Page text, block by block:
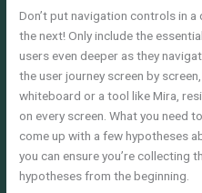
Don’t put navigation controls in
the next! Only include the
users even deeper as they
the user journey screen by
whiteboard or a tool like Mira,
on every screen. What you need
come up with a few hypotheses
you can ensure you’re collecting
hypotheses from the beginning.